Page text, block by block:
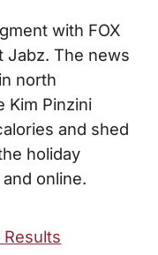
with FOX
Jabz. The news
north
Kim Pinzini
and shed
holiday
online.